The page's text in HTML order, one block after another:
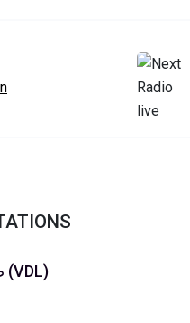
صـوت لبنــان (VDL)